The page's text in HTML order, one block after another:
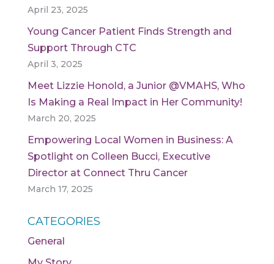
April 23, 2025
Young Cancer Patient Finds Strength and
Support Through CTC
April 3, 2025
Meet Lizzie Honold, a Junior @VMAHS, Who
Is Making a Real Impact in Her Community!
March 20, 2025
Empowering Local Women in Business: A
Spotlight on Colleen Bucci, Executive
Director at Connect Thru Cancer
March 17, 2025
CATEGORIES
General